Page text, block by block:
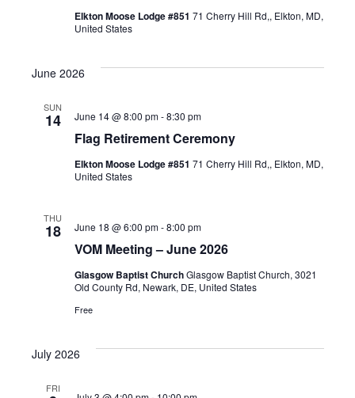
Elkton Moose Lodge #851 71 Cherry Hill Rd,, Elkton, MD,
United States
June 2026
SUN
14
Flag Retirement Ceremony
June 14 @ 8:00 pm-8:30 pm
Elkton Moose Lodge #851 71 Cherry Hill Rd,, Elkton, MD,
United States
THU
18
VOM Meeting – June 2026
June 18 @ 6:00 pm-8:00 pm
Glasgow Baptist ChurchGlasgow Baptist Church, 3021
Old County Rd, Newark, DE, United States
Free
July 2026
FRI